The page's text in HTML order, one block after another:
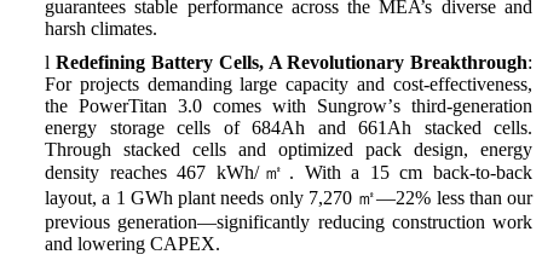
guarantees stable performance across the MEA’s diverse and
harsh climates.
l Redefining Battery Cells, A Revolutionary Breakthrough:
For projects demanding large capacity and cost-effectiveness,
the PowerTitan 3.0 comes with Sungrow’s third-generation
energy storage cells of 684Ah and 661Ah stacked cells.
Through stacked cells and optimized pack design, energy
density reaches 467 kWh/㎡ . With a 15 cm back-to-back
layout, a 1 GWh plant needs only 7,270 ㎡—22% less than our
previous generation—significantly reducing construction work
and lowering CAPEX.